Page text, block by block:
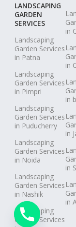
LANDSCAPING
GARDEN
SERVICES
Landscaping
Garden Services
in Patna
Landscaping
Garden Services
in Pimpri
Landscaping
Garden Services
in Puducherry
Landscaping
Garden Services
in Noida
Landscaping
Garden Services
in Nashik
Landscaping
Garden Services
in
in
in
in
in
in